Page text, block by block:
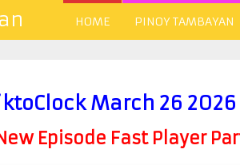
HOME PINOY TAMBAYAN
March 26 2026
Episode Fast Player